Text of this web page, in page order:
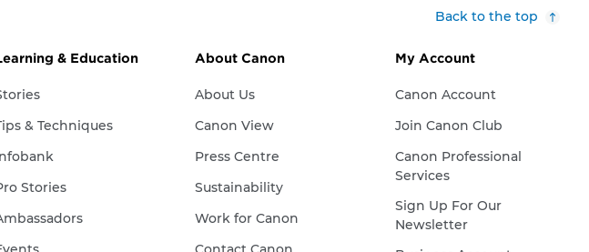
Back to the top
& Education
& Techniques
Stories
About Canon
About Us
Canon View
Press Centre
Sustainability
Work for Canon
My Account
Canon Account
Join Canon Club
Canon Professional
Services
Sign Up For Our
Newsletter